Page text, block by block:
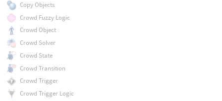
Copy Objects
Crowd Fuzzy Logic
Crowd Object
Crowd Solver
Crowd State
Crowd Transition
Crowd Trigger
Crowd Trigger Logic